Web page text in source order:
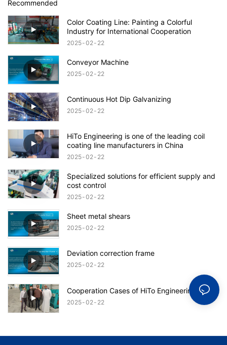
Recommended
Color Coating Line: Painting a Colorful
Industry for International Cooperation
2025 02 22
Conveyor Machine
2025 02 22
Continuous Hot Dip Galvanizing
2025 02 22
HiTo Engineering is one of the leading coil
coating line manufacturers in China
2025 02 22
Specialized solutions for efficient supply and
cost control
2025 02 22
Sheet metal shears
2025 02 22
Deviation correction frame
2025 02 22
Cooperation Cases of HiTo Engineering
2025 02 22